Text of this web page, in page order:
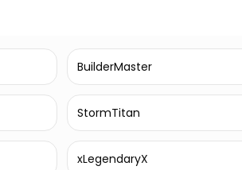
BuilderMaster
StormTitan
xLegendaryX